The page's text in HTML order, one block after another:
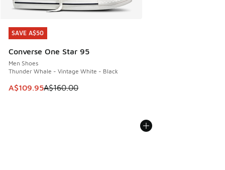
SAVE A$50
Converse One Star 95
Men Shoes
Thunder Whale - Vintage White - Black
This item is on sale. Price dropped from A$160.00 to
A$109.95A$160.00
SAVE A$50